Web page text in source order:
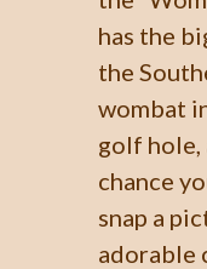
has the
the
wombat
golf hole,
chance
snap a
adorable